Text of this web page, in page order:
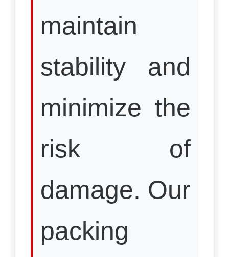
maintain
stability and
minimize the
risk of
damage. Our
packing